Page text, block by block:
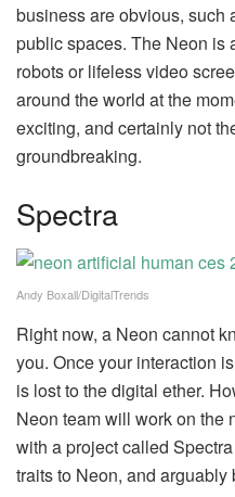
business are obvious, such
public spaces. The Neon is
robots or lifeless video
around the world at the
exciting, and certainly not
groundbreaking.
Spectra
Andy Boxall/DigitalTrends
Right now, a Neon cannot
you. Once your interaction
is lost to the digital ether.
Neon team will work on the
with a project called
traits to Neon, and arguably